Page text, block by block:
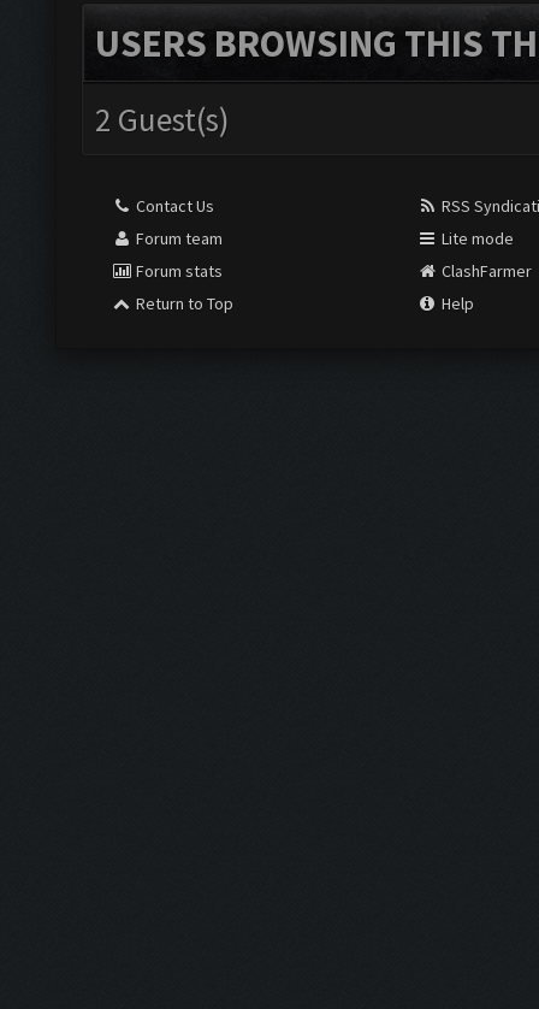
USERS BROWSING THIS
2 Guest(s)
Contact Us
Forum team
Forum stats
Return to Top
RSS
Lite mode
ClashFarmer
Help